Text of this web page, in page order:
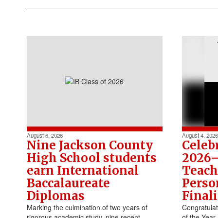
August 6, 2026
​Nine Jackson County
High School students
earn International
Baccalaureate
Diplomas
Marking the culmination of two years of
August 4, 2026